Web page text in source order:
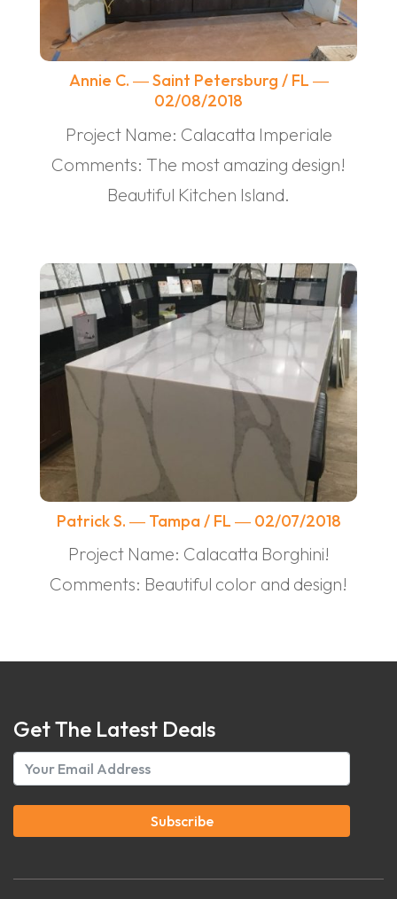
Annie C. ― Saint Petersburg / FL ―
02/08/2018
Project Name: Calacatta Imperiale
Comments: The most amazing design!
Beautiful Kitchen Island.
Patrick S. ― Tampa / FL ― 02/07/2018
Project Name: Calacatta Borghini!
Comments: Beautiful color and design!
Get The Latest Deals
Subscribe